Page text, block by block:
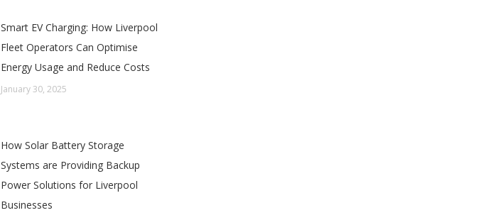
Smart EV Charging: How Liverpool
Fleet Operators Can Optimise
Energy Usage and Reduce Costs
January 30, 2025
How Solar Battery Storage
Systems are Providing Backup
Power Solutions for Liverpool
Businesses